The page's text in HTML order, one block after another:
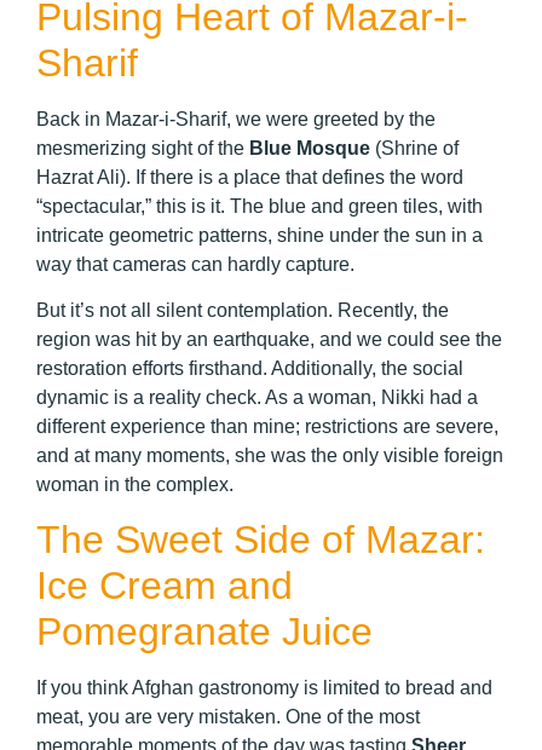
Pulsing Heart of Mazar-i-
Sharif
Back in Mazar-i-Sharif, we were greeted by the
mesmerizing sight of the Blue Mosque (Shrine of
Hazrat Ali). If there is a place that defines the word
“spectacular,” this is it. The blue and green tiles, with
intricate geometric patterns, shine under the sun in a
way that cameras can hardly capture.
But it’s not all silent contemplation. Recently, the
region was hit by an earthquake, and we could see the
restoration efforts firsthand. Additionally, the social
dynamic is a reality check. As a woman, Nikki had a
different experience than mine; restrictions are severe,
and at many moments, she was the only visible foreign
woman in the complex.
The Sweet Side of Mazar:
Ice Cream and
Pomegranate Juice
If you think Afghan gastronomy is limited to bread and
meat, you are very mistaken. One of the most